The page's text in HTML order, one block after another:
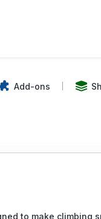
Add-ons
to make climbing